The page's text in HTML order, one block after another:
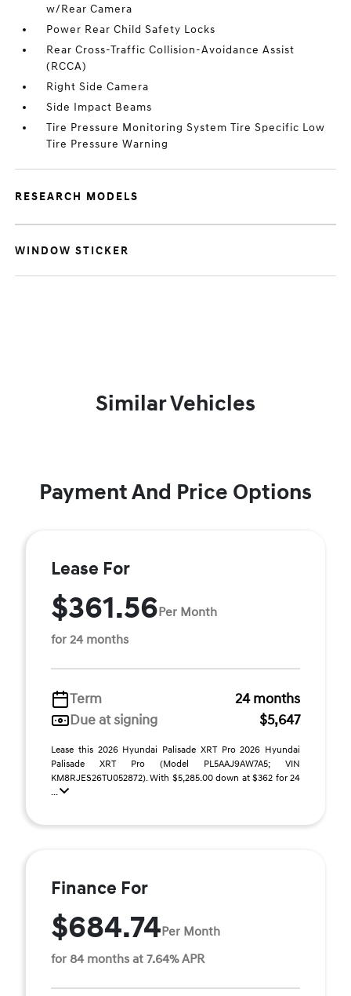
w/Rear Camera
Power Rear Child Safety Locks
Rear Cross-Traffic Collision-Avoidance Assist
(RCCA)
Right Side Camera
Side Impact Beams
Tire Pressure Monitoring System Tire Specific Low
Tire Pressure Warning
RESEARCH MODELS
WINDOW STICKER
Similar Vehicles
Payment And Price Options
Lease For
$361.56Per Month
for 24 months
Term
24 months
Due at signing
$5,647
Lease this 2026 Hyundai Palisade XRT Pro 2026 Hyundai
Palisade XRT Pro (Model PL5AAJ9AW7A5; VIN
KM8RJES26TU052872). With $5,285.00 down at $362 for 24
...
Finance For
$684.74Per Month
for 84 months at 7.64% APR